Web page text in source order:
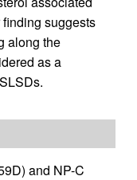
suggests
along the
as a
and NP-C